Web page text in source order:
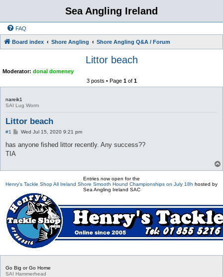
Sea Angling Ireland
FAQ
Board index Shore Angling Shore Angling Q&A / Forum
Littor beach
Moderator: donal domeney
3 posts • Page 1of 1
nareik1
SAI Lug Worm
Littor beach
#1
P
s
Wed Jul 15, 2020 9:21 pm
has anyone fished littor recently. Any success??
TIA
Entries now open for the
Henry's Tackle Shop All Ireland Shore Smooth Hound Championships on July 18h hosted by
Sea Angling Ireland SAC
Go Big or Go Home
SAI Hammerhead